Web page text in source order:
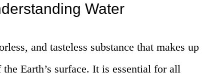
Water
and tasteless substance that makes up
Earth’s surface. It is essential for all